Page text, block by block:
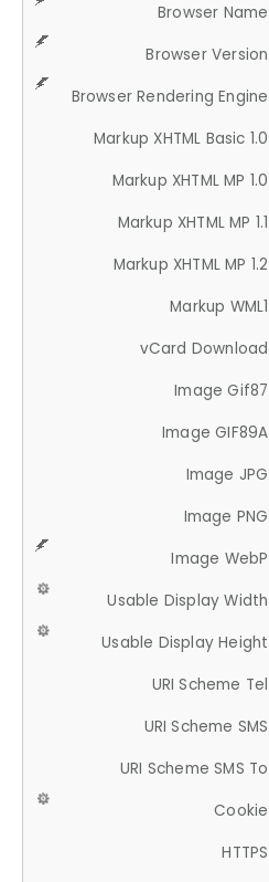
Browser Name
Browser Version
Browser Rendering Engine
Markup XHTML Basic 1.0
Markup XHTML MP 1.0
Markup XHTML MP 1.1
Markup XHTML MP 1.2
Markup WML1
vCard Download
Image Gif87
Image GIF89A
Image JPG
Image PNG
Image WebP
Usable Display Width
Usable Display Height
URI Scheme Tel
URI Scheme SMS
URI Scheme SMS To
Cookie
HTTPS